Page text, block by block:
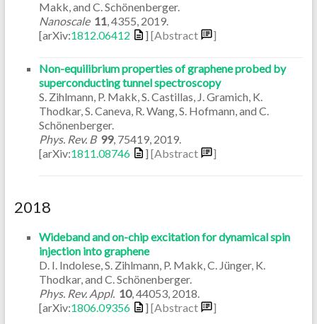
Makk, and C. Schönenberger.
Nanoscale 11 4355 2019.
[arXiv:1812.06412 ] [Abstract ]
Non-equilibrium properties of graphene probed by
superconducting tunnel spectroscopy
S. Zihlmann, P. Makk, S. Castillas, J. Gramich, K.
Thodkar, S. Caneva, R. Wang, S. Hofmann, and C.
Schönenberger.
Phys. Rev. B 99, 75419, 2019.
[arXiv:1811.08746 ] [Abstract ]
2018
Wideband and on-chip excitation for dynamical spin
injection into graphene
D. I. Indolese, S. Zihlmann, P. Makk, C. Jünger, K.
Thodkar, and C. Schönenberger.
Phys. Rev. Appl. 10, 44053, 2018
[arXiv:1806.09356 ] [Abstract ]